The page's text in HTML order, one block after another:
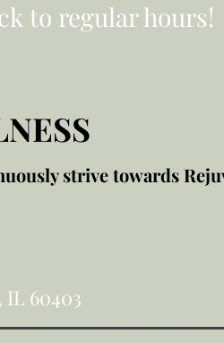
to regular hours!
strive towards
60403